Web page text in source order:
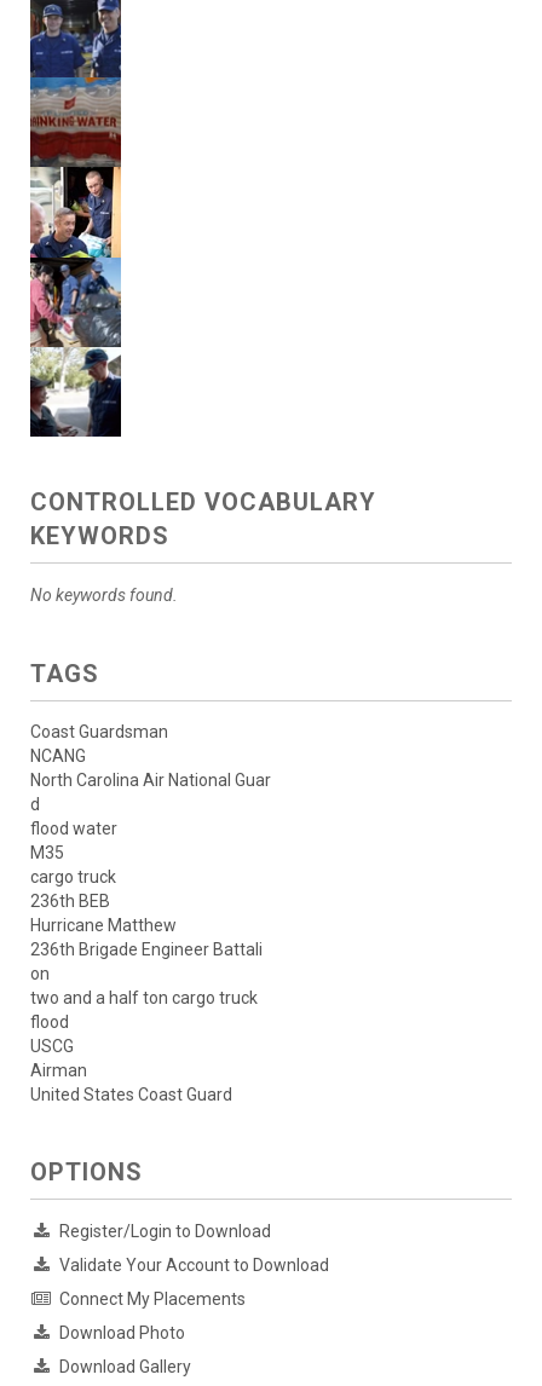
CONTROLLED VOCABULARY
KEYWORDS
No keywords found.
TAGS
Coast Guardsman
NCANG
North Carolina Air National Guar
d
flood water
M35
cargo truck
236th BEB
Hurricane Matthew
236th Brigade Engineer Battali
on
two and a half ton cargo truck
flood
USCG
Airman
United States Coast Guard
OPTIONS
Register/Login to Download
Validate Your Account to Download
Connect My Placements
Download Photo
Download Gallery